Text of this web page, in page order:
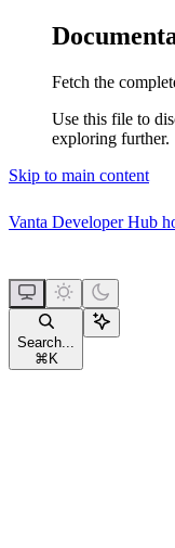
Fetch the
Use this file to
exploring further.
Skip to main content
Vanta Developer Hub
Search...
⌘ K